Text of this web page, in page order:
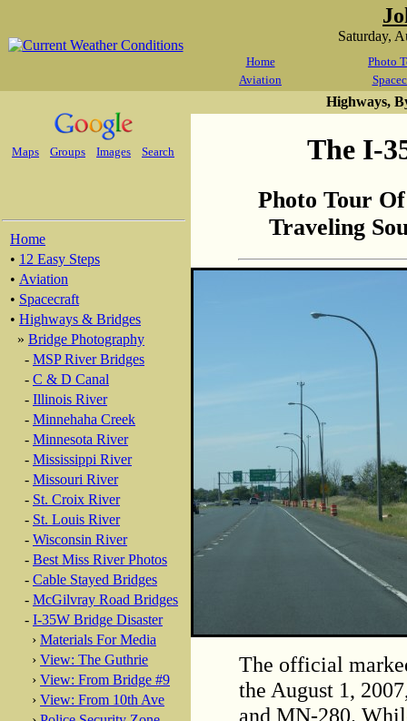
Saturday,
Home
Photo
Aviation
Maps Groups Images Search
Home
• 12 Easy Steps
• Aviation
• Spacecraft
• Highways & Bridges
» Bridge Photography
- MSP River Bridges
- C & D Canal
- Illinois River
- Minnehaha Creek
- Minnesota River
- Mississippi River
- Missouri River
- St. Croix River
- St. Louis River
- Wisconsin River
- Best Miss River Photos
- Cable Stayed Bridges
- McGilvray Road Bridges
- I-35W Bridge Disaster
› Materials For Media
› View: The Guthrie
› View: From Bridge #9
› View: From 10th Ave
Highways,
The I-
Photo Tour
Traveling
The official
the August 1,
and MN-280.